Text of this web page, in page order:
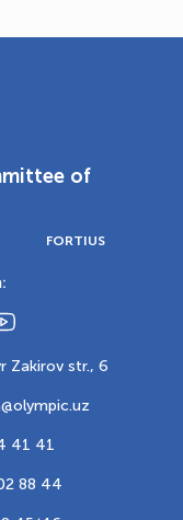
of
FORTIUS
Zakirov str., 6
41 41
88 44